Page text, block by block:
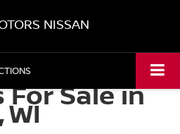
NISSAN
For Sale in
WI